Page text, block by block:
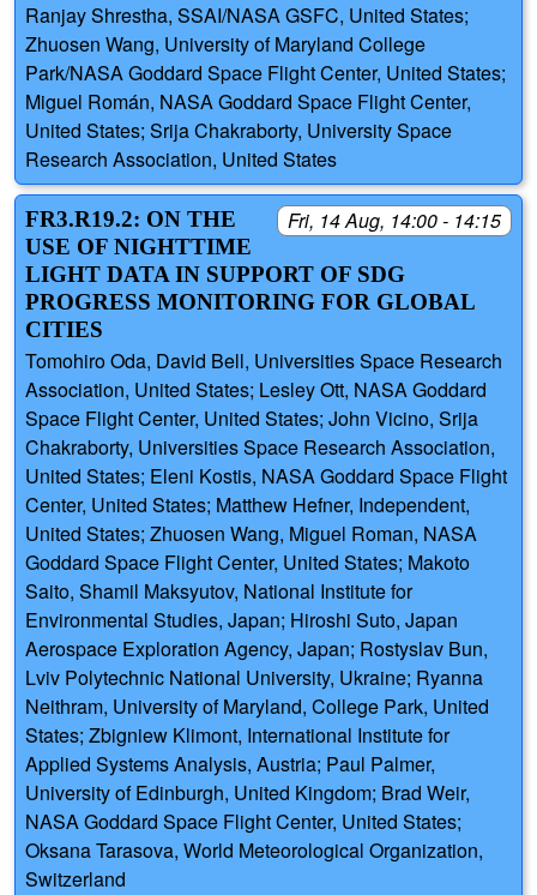
Ranjay Shrestha, SSAI/NASA GSFC, United States;
Zhuosen Wang, University of Maryland College
Park/NASA Goddard Space Flight Center, United States;
Miguel Román, NASA Goddard Space Flight Center,
United States; Srija Chakraborty, University Space
Research Association, United States
Fri, 14 Aug, 14:00 - 14:15
FR3.R19.2: ON THE
USE OF NIGHTTIME
LIGHT DATA IN SUPPORT OF SDG
PROGRESS MONITORING FOR GLOBAL
CITIES
Tomohiro Oda, David Bell, Universities Space Research
Association, United States; Lesley Ott, NASA Goddard
Space Flight Center, United States; John Vicino, Srija
Chakraborty, Universities Space Research Association,
United States; Eleni Kostis, NASA Goddard Space Flight
Center, United States; Matthew Hefner, Independent,
United States; Zhuosen Wang, Miguel Roman, NASA
Goddard Space Flight Center, United States; Makoto
Saito, Shamil Maksyutov, National Institute for
Environmental Studies, Japan; Hiroshi Suto, Japan
Aerospace Exploration Agency, Japan; Rostyslav Bun,
Lviv Polytechnic National University, Ukraine; Ryanna
Neithram, University of Maryland, College Park, United
States; Zbigniew Klimont, International Institute for
Applied Systems Analysis, Austria; Paul Palmer,
University of Edinburgh, United Kingdom; Brad Weir,
NASA Goddard Space Flight Center, United States;
Oksana Tarasova, World Meteorological Organization,
Switzerland